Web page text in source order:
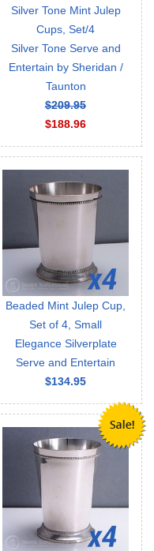
Silver Tone Mint Julep
Cups, Set/4
Silver Tone Serve and
Entertain by Sheridan /
Taunton
$209.95
$188.96
Beaded Mint Julep Cup,
Set of 4, Small
Elegance Silverplate
Serve and Entertain
$134.95